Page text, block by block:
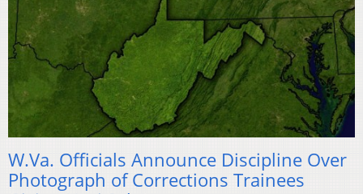
W.Va. Officials Announce Discipline Over
Photograph of Corrections Trainees